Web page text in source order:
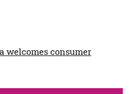
welcomes consumer